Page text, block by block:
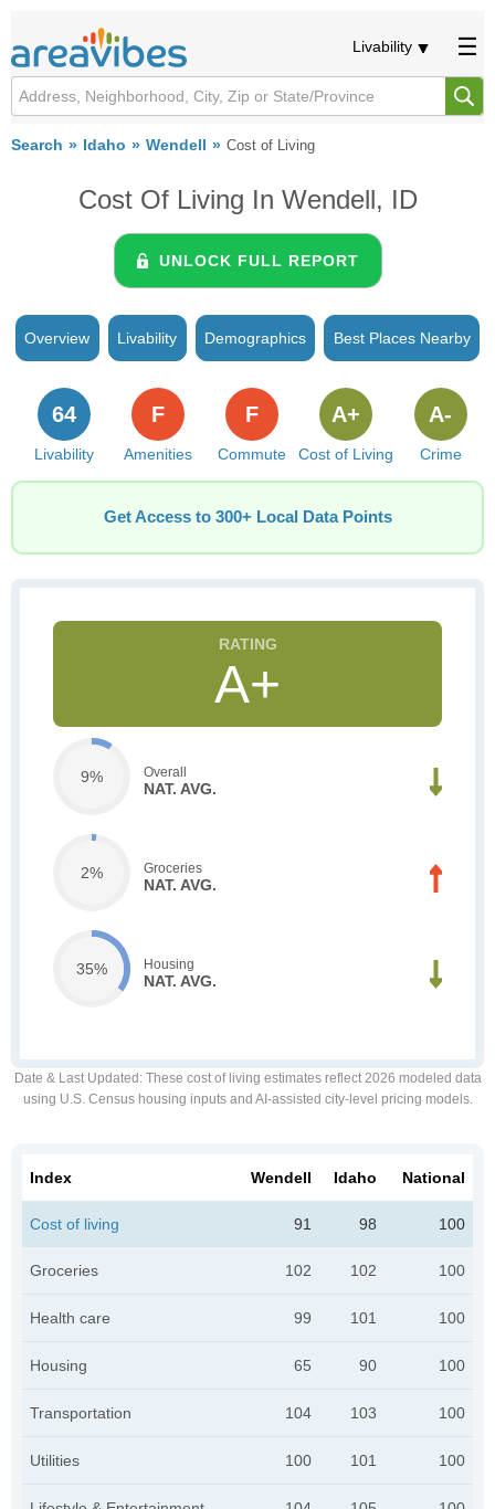
Livability
Search Idaho Wendell Cost of Living
Cost Of Living In Wendell, ID
UNLOCK FULL REPORT
Overview Livability Demographics Best Places Nearby
Livability
64
Amenities
F
Commute
F
Cost of Living
A+
Crime
A-
Get Access to 300+ Local Data Points
A+
9% Overall
NAT. AVG.
2% Groceries
NAT. AVG.
35% Housing
NAT. AVG.
Date & Last Updated : These cost of living estimates reflect 2026 modeled data
using U.S. Census housing inputs and AI-assisted city-level pricing models.
Index Wendell Idaho National
Cost of living 91 98 100
Groceries 102 102 100
Health care 99 101 100
Housing 65 90 100
Transportation 104 103 100
Utilities 100 101 100